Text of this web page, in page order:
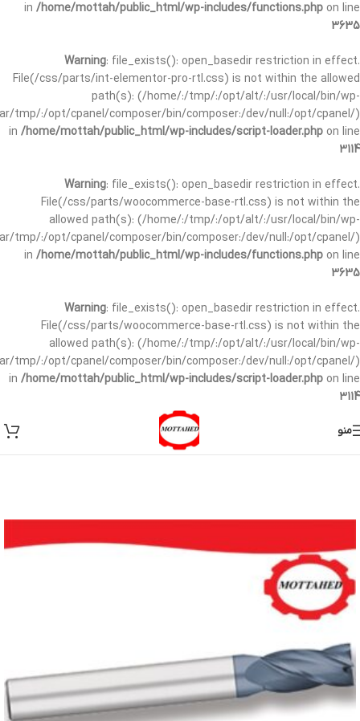
in /home/mottah/public_html/wp-includes/functions.php on line
3635
Warning: file_exists(): open_basedir restriction in effect.
File(/css/parts/int-elementor-pro-rtl.css) is not within the allowed
path(s): (/home/:/tmp/:/opt/alt/:/usr/local/bin/wp-
tmp/:/opt/cpanel/composer/bin/composer:/dev/null:/opt/cpanel/)
in /home/mottah/public_html/wp-includes/script-loader.php on line
3114
Warning: file_exists(): open_basedir restriction in effect.
File(/css/parts/woocommerce-base-rtl.css) is not within the
allowed path(s): (/home/:/tmp/:/opt/alt/:/usr/local/bin/wp-
tmp/:/opt/cpanel/composer/bin/composer:/dev/null:/opt/cpanel/)
in /home/mottah/public_html/wp-includes/functions.php on line
3635
Warning: file_exists(): open_basedir restriction in effect.
File(/css/parts/woocommerce-base-rtl.css) is not within the
allowed path(s): (/home/:/tmp/:/opt/alt/:/usr/local/bin/wp-
tmp/:/opt/cpanel/composer/bin/composer:/dev/null:/opt/cpanel/)
in /home/mottah/public_html/wp-includes/script-loader.php on line
3114
منو